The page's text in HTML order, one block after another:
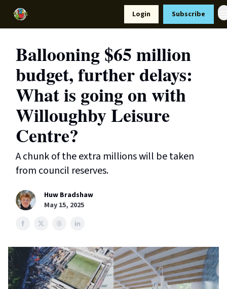
Login Subscribe
Ballooning $65 million
budget, further delays:
What is going on with
Willoughby Leisure
Centre?
A chunk of the extra millions will be taken
from council reserves.
Huw Bradshaw
May 15, 2025